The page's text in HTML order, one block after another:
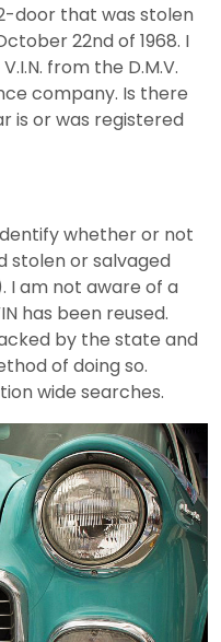
door that was stolen
22nd of 1968. I
from the D.M.V.
company. Is there
is or was registered
whether or not
stolen or salvaged
am not aware of a
has been reused.
by the state and
of doing so.
wide searches.